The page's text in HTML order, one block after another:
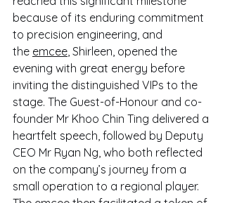
because of its enduring commitment
to precision engineering, and
the emcee, Shirleen, opened the
evening with great energy before
inviting the distinguished VIPs to the
stage. The Guest-of-Honour and co-
founder Mr Khoo Chin Ting delivered a
heartfelt speech, followed by Deputy
CEO Mr Ryan Ng, who both reflected
on the company’s journey from a
small operation to a regional player.